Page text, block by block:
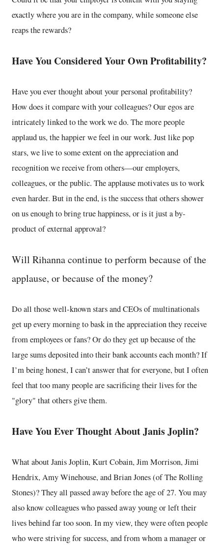
exactly where you are in the company, while someone else
reaps the rewards?
Have You Considered Your Own Profitability?
Have you ever thought about your personal profitability?
How does it compare with your colleagues? Our egos are
intricately linked to the work we do. The more people
applaud us, the happier we feel in our work. Just like pop
stars, we live to some extent on the appreciation and
recognition we receive from others—our employers,
colleagues, or the public. The applause motivates us to work
even harder. But in the end, is the success that others shower
on us enough to bring true happiness, or is it just a by-
product of external approval?
Will Rihanna continue to perform because of the
applause, or because of the money?
Do all those well-known stars and CEOs of multinationals
get up every morning to bask in the appreciation they receive
from employees or fans? Or do they get up because of the
large sums deposited into their bank accounts each month? If
I’m being honest, I can’t answer that for everyone, but I often
feel that too many people are sacrificing their lives for the
"glory" that others give them.
Have You Ever Thought About Janis Joplin?
What about Janis Joplin, Kurt Cobain, Jim Morrison, Jimi
Hendrix, Amy Winehouse, and Brian Jones (of The Rolling
Stones)? They all passed away before the age of 27. You may
also know colleagues who passed away young or left their
lives behind far too soon. In my view, they were often people
who were striving for success, and from whom a manager or